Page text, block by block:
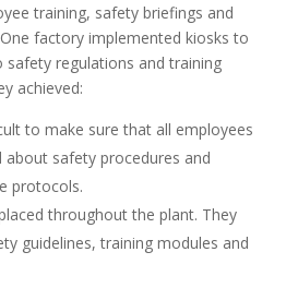
training, safety briefings and
factory implemented kiosks to
safety regulations and training
achieved:
to make sure that all employees
safety procedures and
protocols.
throughout the plant. They
guidelines, training modules and